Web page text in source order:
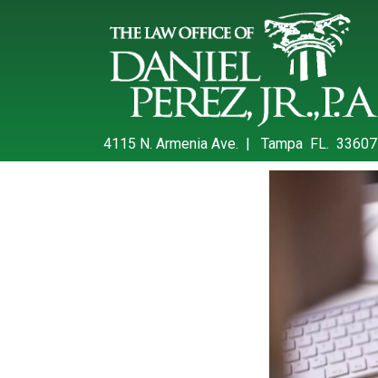
4115 N. Armenia Ave. | Tampa FL. 33607